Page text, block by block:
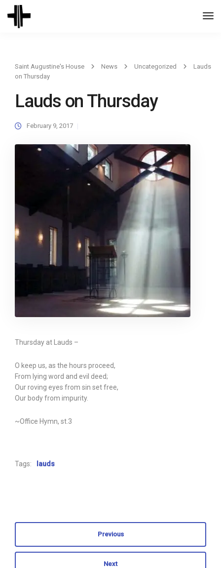
Saint Augustine's House News Uncategorized
Lauds
on Thursday
Lauds on Thursday
February 9, 2017
Thursday at Lauds –
O keep us, as the hours proceed,
From lying word and evil deed;
Our roving eyes from sin set free,
Our body from impurity.
~Office Hymn, st.3
Tags: lauds
Previous
Next